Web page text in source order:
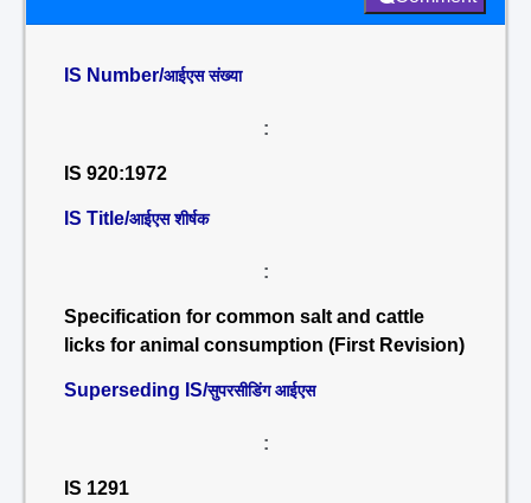
IS Number/आईएस संख्या
:
IS 920:1972
IS Title/आईएस शीर्षक
:
Specification for common salt and cattle
licks for animal consumption (First Revision)
Superseding IS/सुपरसीडिंग आईएस
:
IS 1291